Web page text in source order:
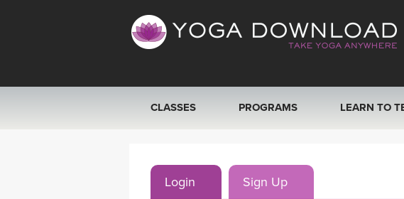
CLASSES
SEARCH BY GOAL/FOCUS
PROGRAMS LEARN TO
Login Sign Up